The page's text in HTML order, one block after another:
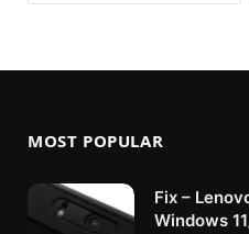
MOST POPULAR
Fix –
Windows